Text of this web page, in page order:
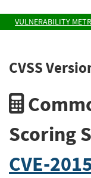
VULNERABILITY
CVSS
Scoring
CVE-